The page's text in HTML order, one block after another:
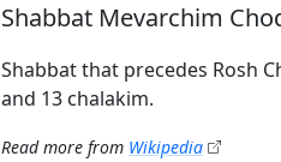
Shabbat Mevarchim
Shabbat that precedes Rosh
and 13 chalakim.
Read more from Wikipedia